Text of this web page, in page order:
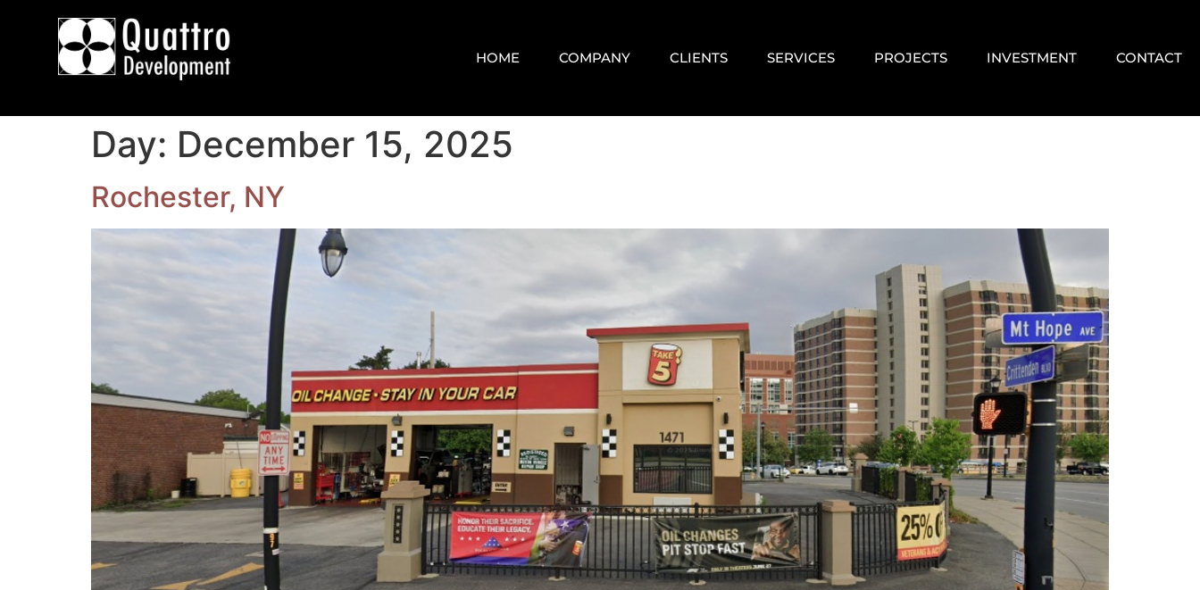
HOME COMPANY CLIENTS SERVICES PROJECTS INVESTMENT CONTACT
Day: December 15, 2025
Rochester, NY